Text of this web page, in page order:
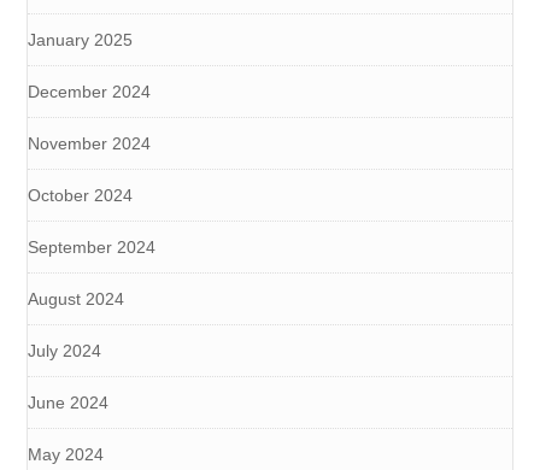
January 2025
December 2024
November 2024
October 2024
September 2024
August 2024
July 2024
June 2024
May 2024